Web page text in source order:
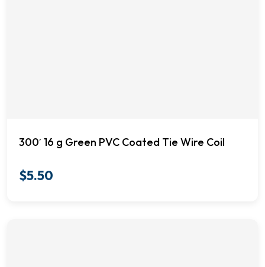
300′ 16 g Green PVC Coated Tie Wire Coil
$5.50